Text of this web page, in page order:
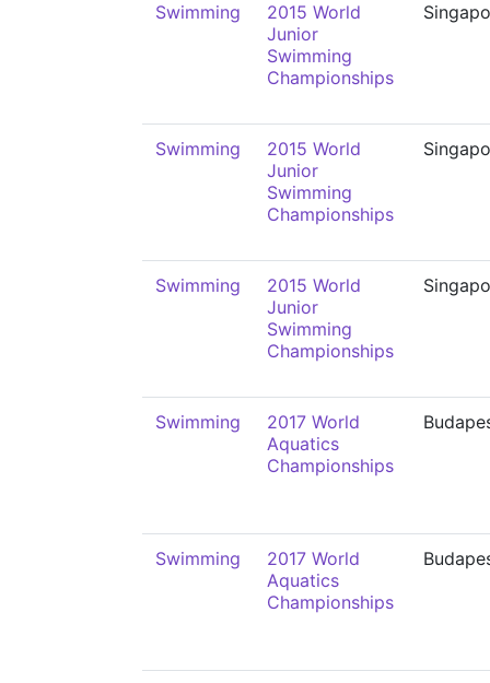
Swimming
2015 World
Junior
Swimming
Championships
Swimming
2015 World
Junior
Swimming
Championships
Swimming
2015 World
Junior
Swimming
Championships
Swimming
2017 World
Aquatics
Championships
Swimming
2017 World
Aquatics
Championships